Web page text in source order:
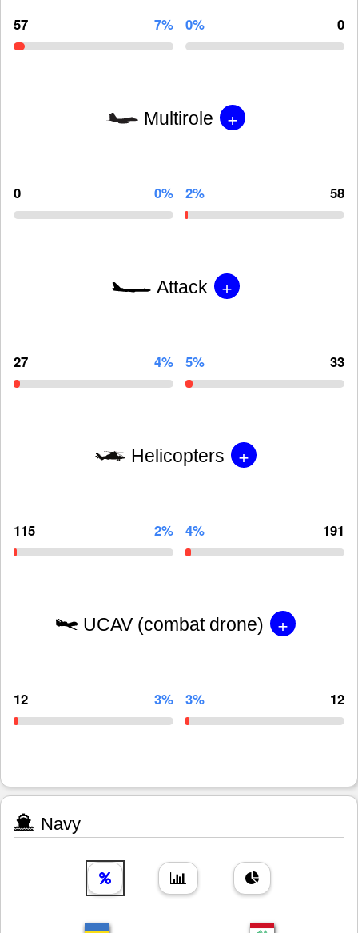
57 7% 0% 0
Multirole +
0 0% 2% 58
Attack +
27 4% 5% 33
Helicopters +
115 2% 4% 191
UCAV (combat drone) +
12 3% 3% 12
Navy